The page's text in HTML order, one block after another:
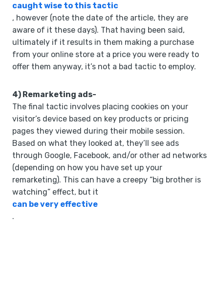
caught wise to this tactic
, however (note the date of the article, they are
aware of it these days). That having been said,
ultimately if it results in them making a purchase
from your online store at a price you were ready to
offer them anyway, it’s not a bad tactic to employ.
4) Remarketing ads-
The final tactic involves placing cookies on your
visitor’s device based on key products or pricing
pages they viewed during their mobile session.
Based on what they looked at, they’ll see ads
through Google, Facebook, and/or other ad networks
(depending on how you have set up your
remarketing). This can have a creepy “big brother is
watching” effect, but it
can be very effective
.